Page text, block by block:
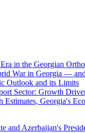
in the Georgian
War in Georgia —
Outlook and its Limits
Sector: Growth
Estimates, Georgia's
and Azerbaijan's